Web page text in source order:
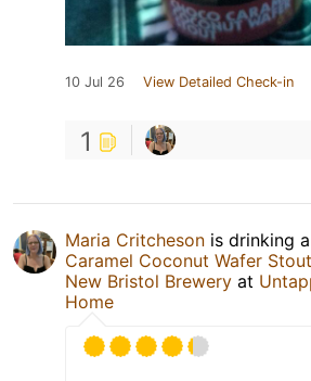
10 Jul 26 View Detailed Check-in
1
Maria Critcheson is drinking a
Caramel Coconut Wafer Stout
New Bristol Brewery at
Home